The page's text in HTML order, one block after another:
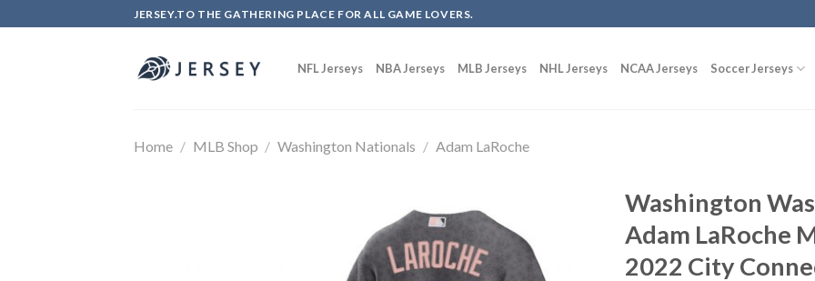
to
JERSEY.TO THE GATHERING PLACE FOR ALL GAME LOVERS.
NFL Jerseys NBA Jerseys MLB Jerseys NHL Jerseys NCAA Jerseys Soccer Jerseys
Home / MLB Shop / Washington Nationals / Adam LaRoche
Washington
Adam LaRoche
2022 City